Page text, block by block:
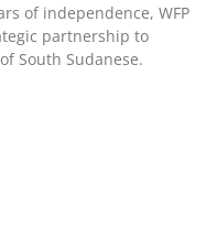
of independence, WFP
partnership to
South Sudanese.